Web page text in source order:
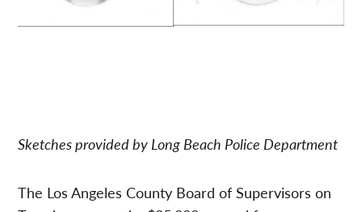
Sketches provided by Long Beach Police Department
The Los Angeles County Board of Supervisors on